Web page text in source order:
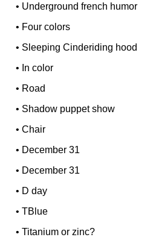
• Underground french humor
• Four colors
• Sleeping Cinderiding hood
• In color
• Road
• Shadow puppet show
•Chair
• December 31
• December 31
• D day
•TBlue
•Titanium or zinc?